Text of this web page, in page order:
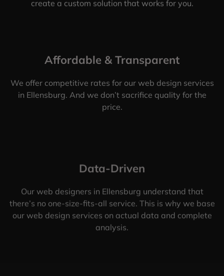
create a custom solution that works for you.
Affordable & Transparent
We offer competitive rates for our web design services
in Ellensburg. And we don’t sacrifice quality for the
price.
Data-Driven
Our web designers in Ellensburg understand that
there’s no one-size-fits-all service. This is why we base
our web design services on actual data and complete
analysis.